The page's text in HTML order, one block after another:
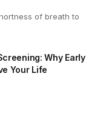
of breath to
Why Early
Your Life